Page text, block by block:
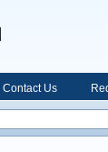
Contact Us